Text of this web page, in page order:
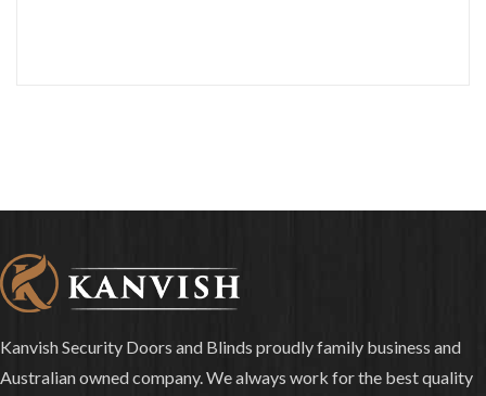
Kanvish Security Doors and Blinds proudly family business and
Australian owned company. We always work for the best quality